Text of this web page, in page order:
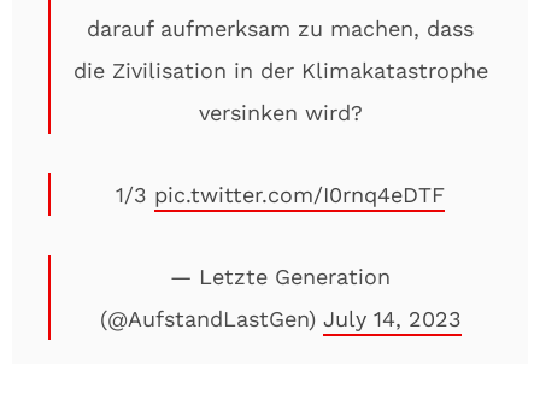
darauf aufmerksam zu machen, dass
die Zivilisation in der Klimakatastrophe
versinken wird?
1/3 pic.twitter.com/I0rnq4eDTF
— Letzte Generation
(@AufstandLastGen) July 14, 2023